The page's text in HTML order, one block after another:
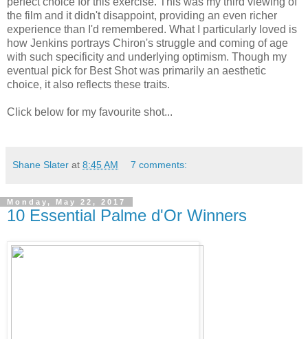
the film and it didn't disappoint, providing an even richer
experience than I'd remembered. What I particularly loved is
how Jenkins portrays Chiron's struggle and coming of age
with such specificity and underlying optimism. Though my
eventual pick for Best Shot was primarily an aesthetic
choice, it also reflects these traits.
Click below for my favourite shot...
Shane Slater at 8:45 AM 7 comments:
Monday, May 22, 2017
10 Essential Palme d'Or Winners